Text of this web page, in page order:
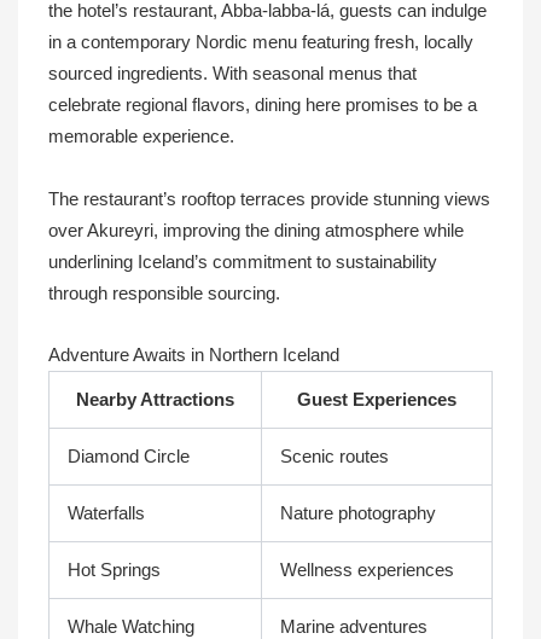
the hotel’s restaurant, Abba-labba-lá, guests can indulge
in a contemporary Nordic menu featuring fresh, locally
sourced ingredients. With seasonal menus that
celebrate regional flavors, dining here promises to be a
memorable experience.
The restaurant’s rooftop terraces provide stunning views
over Akureyri, improving the dining atmosphere while
underlining Iceland’s commitment to sustainability
through responsible sourcing.
Adventure Awaits in Northern Iceland
Nearby Attractions Guest Experiences
Diamond Circle Scenic routes
Waterfalls Nature photography
Hot Springs Wellness experiences
Whale Watching Marine adventures